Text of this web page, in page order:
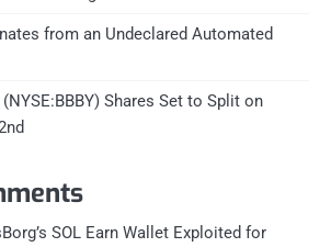
from an Undeclared Automated
Shares Set to Split on
SOL Earn Wallet Exploited for